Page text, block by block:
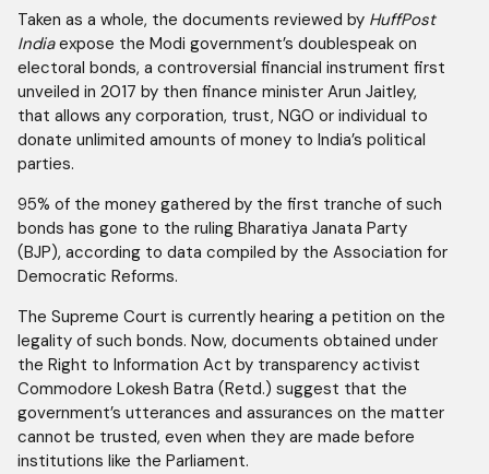
Taken as a whole, the documents reviewed by HuffPost
Indiaexpose the Modi government’s doublespeak on
electoral bonds, a controversial financial instrument first
unveiled in 2017 by then finance minister Arun Jaitley,
that allows any corporation, trust, NGO or individual to
donate unlimited amounts of money to India’s political
parties.
95% of the money gathered by the first tranche of such
bonds has gone to the ruling Bharatiya Janata Party
(BJP), according to data compiled by the Association for
Democratic Reforms.
The Supreme Court is currently hearing a petition on the
legality of such bonds. Now, documents obtained under
the Right to Information Act by transparency activist
Commodore Lokesh Batra (Retd.) suggest that the
government’s utterances and assurances on the matter
cannot be trusted, even when they are made before
institutions like the Parliament.